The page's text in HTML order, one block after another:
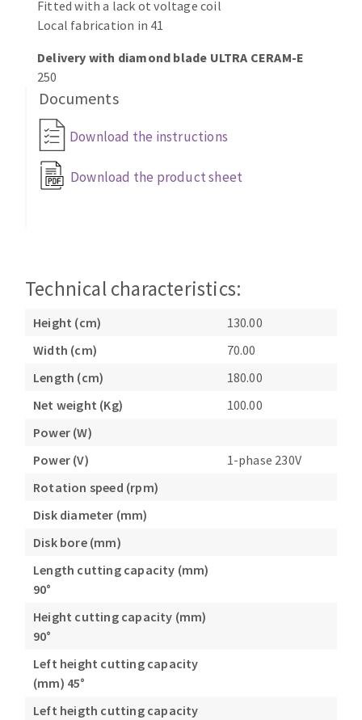
Fitted with a lack ot voltage coil
Local fabrication in 41
Delivery with diamond blade ULTRA CERAM-E
250
Documents
Download the instructions
Download the product sheet
Technical characteristics:
Height (cm)
130.00
Width (cm)
70.00
Length (cm)
180.00
Net weight (Kg)
100.00
Power (W)
Power (V)
1-phase 230V
Rotation speed (rpm)
Disk diameter (mm)
Disk bore (mm)
Length cutting capacity (mm)
90°
Height cutting capacity (mm)
90°
Left height cutting capacity
(mm) 45°
Left heigth cutting capacity